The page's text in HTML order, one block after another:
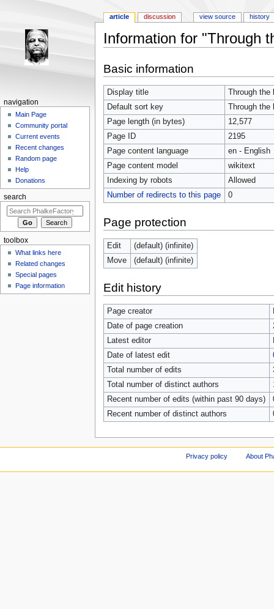
Information for "Through
Basic information
Display title
Through the
Default sort key
Through the
Page length (in bytes)
12,577
Page ID
2195
Page content language
en - English
Page content model
wikitext
Indexing by robots
Allowed
Number of redirects to this page
0
Page protection
Edit
(default) (infinite)
Move
(default) (infinite)
Edit history
Page creator
Date of page creation
Latest editor
Date of latest edit
Total number of edits
Total number of distinct authors
Recent number of edits (within past 90 days)
Recent number of distinct authors
article discussion view source history
navigation
Main Page
Community portal
Current events
Recent changes
Random page
Help
Donations
search
toolbox
What links here
Related changes
Special pages
Page information
Privacy policy About